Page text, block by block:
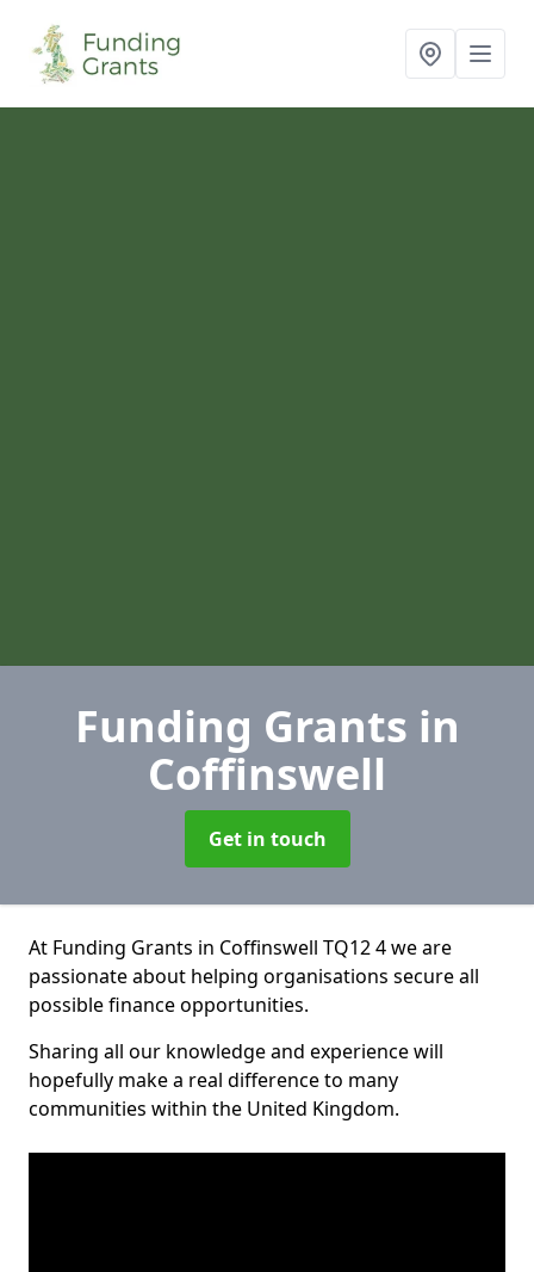
Funding Grants in
Coffinswell
Get in touch
At Funding Grants in Coffinswell TQ12 4 we are
passionate about helping organisations secure all
possible finance opportunities.
Sharing all our knowledge and experience will
hopefully make a real difference to many
communities within the United Kingdom.